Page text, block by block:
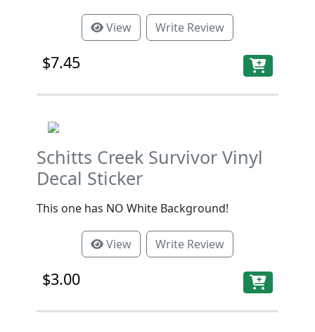
View Write Review
$7.45
Schitts Creek Survivor Vinyl
Decal Sticker
This one has NO White Background!
View Write Review
$3.00